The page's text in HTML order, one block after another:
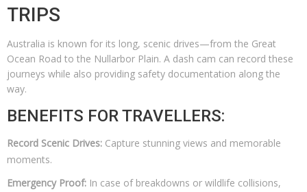
TRIPS
Australia is known for its long, scenic drives—from the Great
Ocean Road to the Nullarbor Plain. A dash cam can record these
journeys while also providing safety documentation along the
way.
BENEFITS FOR TRAVELLERS:
Record Scenic Drives: Capture stunning views and memorable
moments.
Emergency Proof: In case of breakdowns or wildlife collisions,